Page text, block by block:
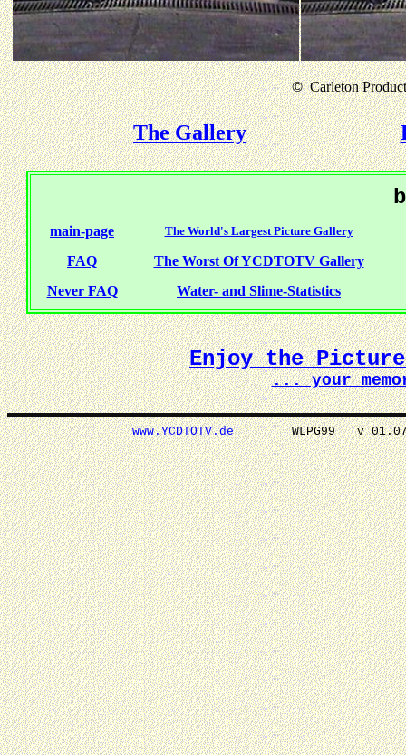
©Carleton
The Gallery
main-page The World's Largest Picture Gallery
FAQ
The Worst Of YCDTOTV Gallery
Never FAQ
Water- and Slime-Statistics
Enjoy the Picture
... your
www.YCDTOTV.deWLPG99 _ v